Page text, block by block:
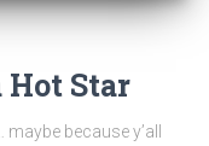
Hot Star
because y’all